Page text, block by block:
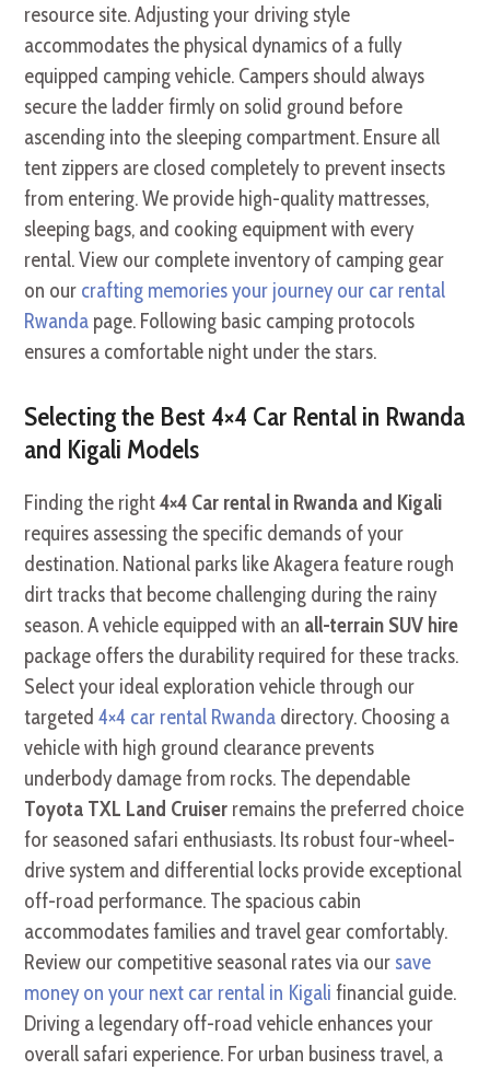
resource site. Adjusting your driving style
accommodates the physical dynamics of a fully
equipped camping vehicle. Campers should always
secure the ladder firmly on solid ground before
ascending into the sleeping compartment. Ensure all
tent zippers are closed completely to prevent insects
from entering. We provide high-quality mattresses,
sleeping bags, and cooking equipment with every
rental. View our complete inventory of camping gear
on our crafting memories your journey our car rental
Rwanda page. Following basic camping protocols
ensures a comfortable night under the stars.
Selecting the Best 4×4 Car Rental in Rwanda
and Kigali Models
Finding the right4×4 Car rental in Rwanda and Kigali
requires assessing the specific demands of your
destination. National parks like Akagera feature rough
dirt tracks that become challenging during the rainy
season. A vehicle equipped with an all-terrain SUV hire
package offers the durability required for these tracks.
Select your ideal exploration vehicle through our
targeted4×4 car rental Rwanda directory. Choosing a
vehicle with high ground clearance prevents
underbody damage from rocks. The dependable
Toyota TXL Land Cruiser remains the preferred choice
for seasoned safari enthusiasts. Its robust four-wheel-
drive system and differential locks provide exceptional
off-road performance. The spacious cabin
accommodates families and travel gear comfortably.
Review our competitive seasonal rates via our save
money on your next car rental in Kigali financial guide.
Driving a legendary off-road vehicle enhances your
overall safari experience. For urban business travel, a